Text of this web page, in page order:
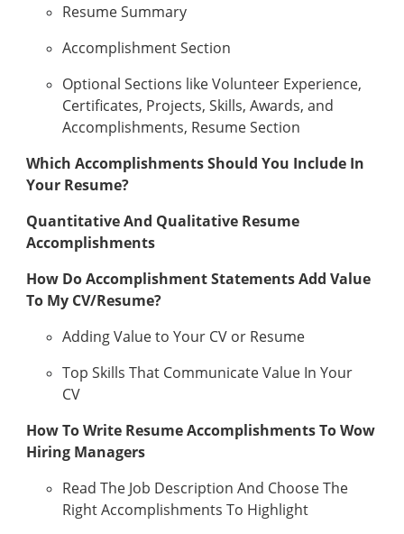
Resume Summary
Accomplishment Section
Optional Sections like Volunteer Experience,
Certificates, Projects, Skills, Awards, and
Accomplishments, Resume Section
Which Accomplishments Should You Include In
Your Resume?
Quantitative And Qualitative Resume
Accomplishments
How Do Accomplishment Statements Add Value
To My CV/Resume?
Adding Value to Your CV or Resume
Top Skills That Communicate Value In Your
CV
How To Write Resume Accomplishments To Wow
Hiring Managers
Read The Job Description And Choose The
Right Accomplishments To Highlight